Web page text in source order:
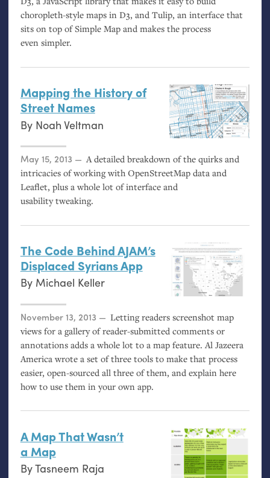
choropleth-style maps in D3, and Tulip, an interface that
sits on top of Simple Map and makes the process
even simpler.
Mapping the History of
Street Names
By Noah Veltman
Posted on
May 15, 2013
A detailed breakdown of the quirks and
intricacies of working with OpenStreetMap data and
Leaflet, plus a whole lot of interface and
usability tweaking.
The Code BehindAJAM’s
Displaced Syrians App
By Michael Keller
Posted on
November 13, 2013
Letting readers screenshot map
views for a gallery of reader-submitted comments or
annotations adds a whole lot to a map feature. Al Jazeera
America wrote a set of three tools to make that process
easier, open-sourced all three of them, and explain here
how to use them in your own app.
A Map That Wasn’t
a Map
ByTasneem Raja